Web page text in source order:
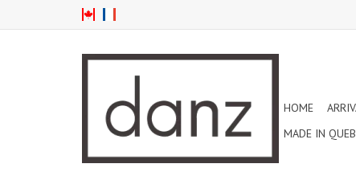
HOME
MADE IN